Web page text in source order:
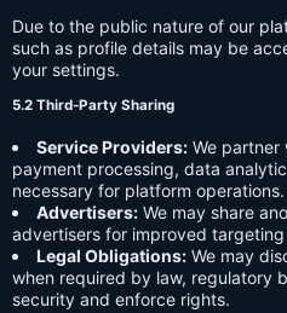
Due to the public nature of our
such as profile details may be
your settings.
5.2 Third-Party Sharing
Service Providers: We
payment processing, data
necessary for platform operations.
Advertisers: We may share
advertisers for improved targeting
Legal Obligations: We may
when required by law, regulatory
security and enforce rights.